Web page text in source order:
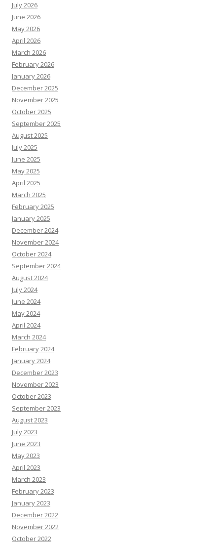
July 2026
June 2026
May 2026
April 2026
March 2026
February 2026
January 2026
December 2025
November 2025
October 2025
September 2025
August 2025
July 2025
June 2025
May 2025
April 2025
March 2025
February 2025
January 2025
December 2024
November 2024
October 2024
September 2024
August 2024
July 2024
June 2024
May 2024
April 2024
March 2024
February 2024
January 2024
December 2023
November 2023
October 2023
September 2023
August 2023
July 2023
June 2023
May 2023
April 2023
March 2023
February 2023
January 2023
December 2022
November 2022
October 2022